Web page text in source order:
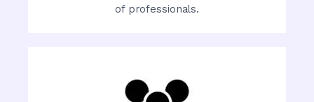
of professionals.